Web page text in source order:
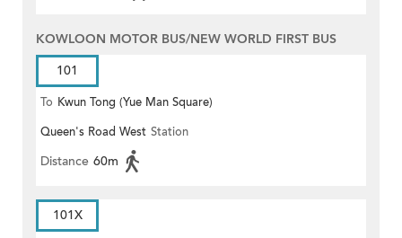
KOWLOON MOTOR BUS/NEW WORLD FIRST BUS
101
To Kwun Tong (Yue Man Square)
Queen's Road West Station
Distance 60m
101X